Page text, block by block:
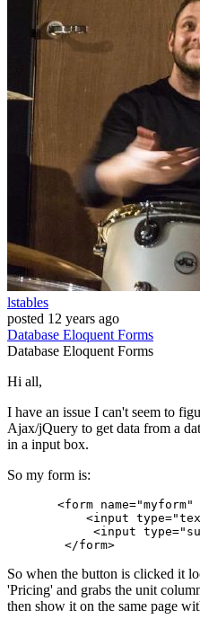
lstables
posted 12 years ago
Database EloquentForms
Database EloquentForms
Hi all,
I have an issue I can't seem to
Ajax/jQuery to get data from a
in a input box.
So my form is:
       <form name
="myform"
           <input type
=
            <input type
=
So when the button is clicked it
'Pricing' and grabs the unit
then show it on the same page